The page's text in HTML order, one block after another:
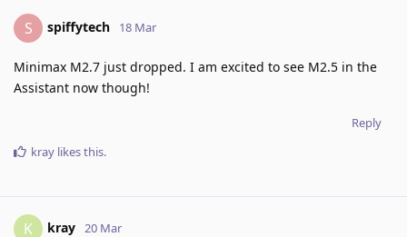
S spiffytech 18 Mar
Minimax M2.7 just dropped. I am excited to see M2.5 in the
Assistant now though!
Reply
kray likes this.
K kray 20 Mar